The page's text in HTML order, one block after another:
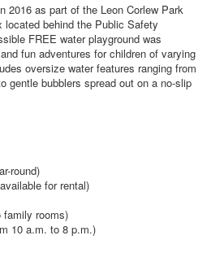
2016 as part of the Leon Corlew Park
located behind the Public Safety
FREE water playground was
fun adventures for children of varying
oversize water features ranging from
gentle bubblers spread out on a no-slip
round)
for rental)
family rooms)
10 a.m. to 8 p.m.)